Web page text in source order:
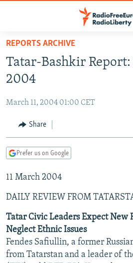
Skip
main
content
to
Navigation
Skip
TO READERS IN RUSSIA
CURRENT TIME
RADIO AZATLIQ
CENTRAL ASIA
KAZAKHSTAN
TAJIKISTAN
TURKMENISTAN
UZBEKISTAN
SOUTH ASIA
PAKISTAN
ARMENIA
AZERBAIJAN
GEORGIA
CENTRAL/SE EUROPE
BOSNIA
KOSOVO
MOLDOVA
SERBIA
EAST EUROPE
BELARUS
UKRAINE
VISUALS
INVESTIGATIONS
RFE/RL INVESTIGATES
SCHEMES
NEWSLETTERS
WIDER EUROPE BY RIKARD JOZWIAK
PODCASTS
REPORTS ARCHIVE
Tatar-Bashkir Report:
2004
March 11, 2004 01:00 CET
Share
Prefer us on Google
11 March 2004
DAILY REVIEW FROM
Tatar Civic Leaders Expect New
Neglect Ethnic Issues
Fendes Safiullin, a former
from Tatarstan and a leader of